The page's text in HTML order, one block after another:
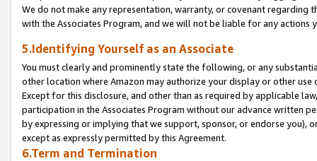
We do not make any representation, warranty, or covenant regarding
with the Associates Program, and we will not be liable for any actions
5.Identifying Yourself as an Associate
You must clearly and prominently state the following, or any
other location where Amazon may authorize your display or other
Except for this disclosure, and other than as required by applicable
participation in the Associates Program without our advance written
by expressing or implying that we support, sponsor, or endorse you),
except as expressly permitted by this Agreement.
6.Term and Termination